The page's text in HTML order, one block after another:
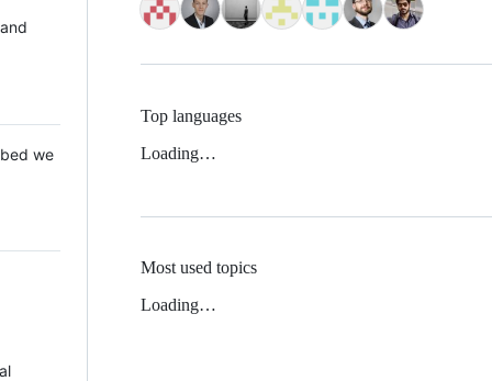
we
Top languages
Loading…
Most used topics
Loading…